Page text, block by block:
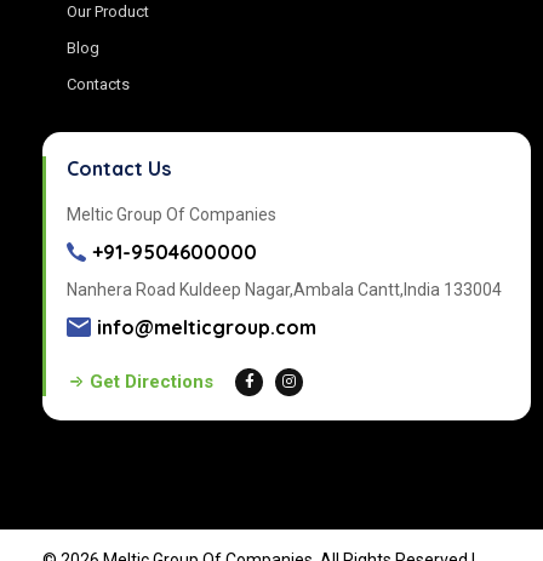
Our Product
Blog
Contacts
Contact Us
Meltic Group Of Companies
+91-9504600000
Nanhera Road Kuldeep Nagar,Ambala Cantt,India 133004
info@melticgroup.com
Get Directions